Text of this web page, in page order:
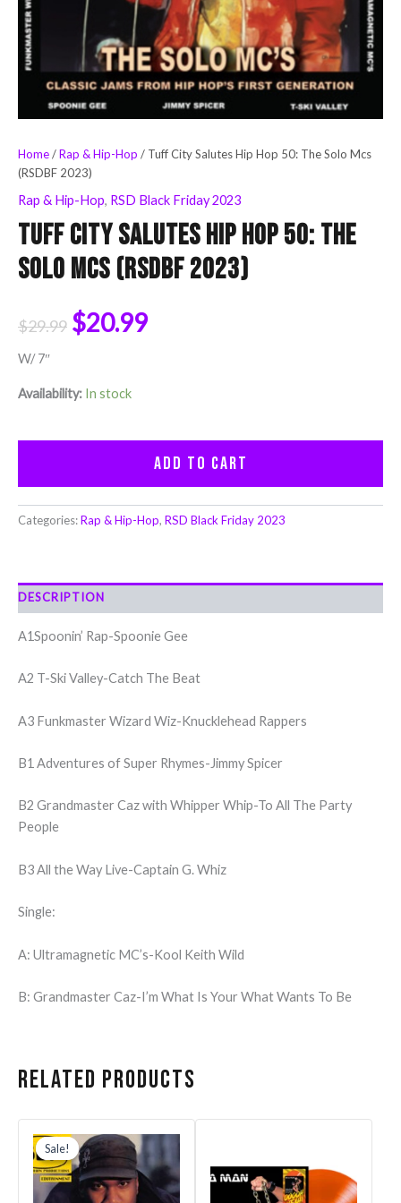
Home/Rap & Hip-Hop / Tuff City Salutes Hip Hop 50: The Solo Mcs
(RSDBF 2023)
Rap & Hip-Hop, RSD Black Friday 2023
Tuff City Salutes Hip Hop 50: The
Solo Mcs (RSDBF 2023)
$29.99 $20.99
W/ 7″
Availability: In stock
Add to cart
Categories:Rap & Hip-Hop, RSD Black Friday 2023
DESCRIPTION
A1Spoonin’ Rap-Spoonie Gee
A2 T-Ski Valley-Catch The Beat
A3 Funkmaster Wizard Wiz-Knucklehead Rappers
B1 Adventures of Super Rhymes-Jimmy Spicer
B2 Grandmaster Caz with Whipper Whip-To All The Party
People
B3 All the Way Live-Captain G. Whiz
Single:
A: Ultramagnetic MC’s-Kool Keith Wild
B: Grandmaster Caz-I’m What Is Your What Wants To Be
Related products
Sale!
Sale! price
was:
$39.99.
price
is:
$31.99.